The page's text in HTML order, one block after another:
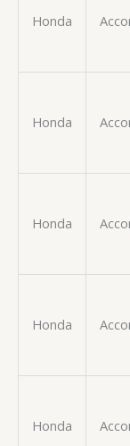
Honda
Honda
Honda
Honda
Honda